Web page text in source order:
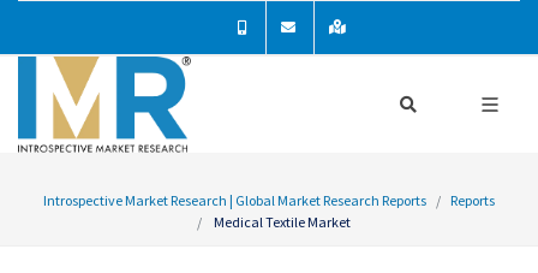
Introspective Market Research | Global Market Research Reports
Reports
Medical Textile Market